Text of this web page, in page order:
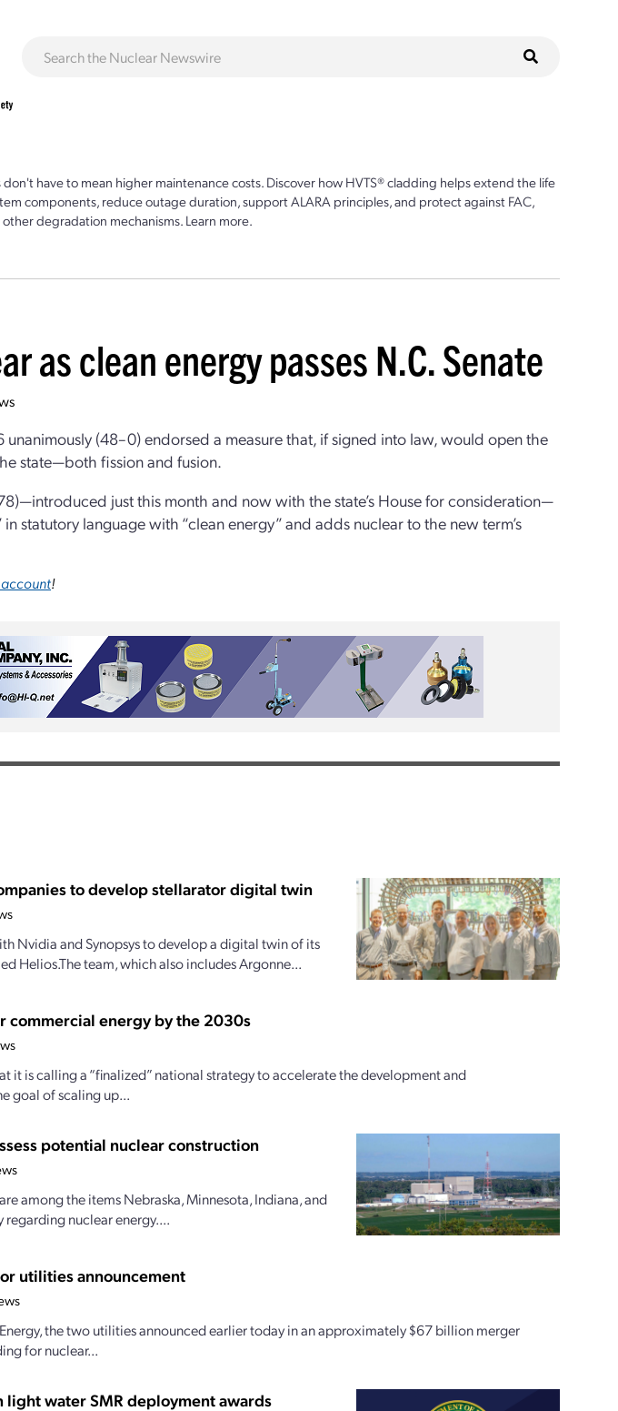
have to mean higher maintenance costs. Discover how HVTS® cladding helps extend the life
components, reduce outage duration, support ALARA principles, and protect against FAC,
degradation mechanisms. Learn more.
as clean energy passes N.C. Senate
(48–0) endorsed a measure that, if signed into law, would open the
state—both fission and fusion.
just this month and now with the state’s House for consideration—
statutory language with “clean energy” and adds nuclear to the new term’s
!
to develop stellarator digital twin
Nvidia and Synopsys to develop a digital twin of its
Helios.The team, which also includes Argonne...
commercial energy by the 2030s
it is calling a “finalized” national strategy to accelerate the development and
goal of scaling up...
potential nuclear construction
among the items Nebraska, Minnesota, Indiana, and
nuclear energy....
utilities announcement
the two utilities announced earlier today in an approximately $67 billion merger
for nuclear...
light water SMR deployment awards